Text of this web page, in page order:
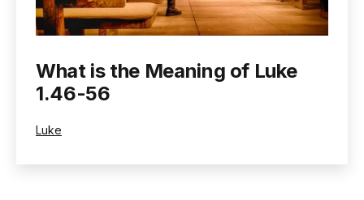
What is the Meaning of Luke
1.46-56
Categorized
Luke